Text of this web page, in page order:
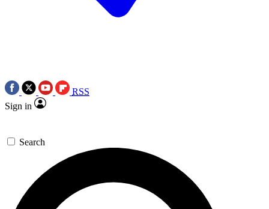
RSS
Sign in
Search